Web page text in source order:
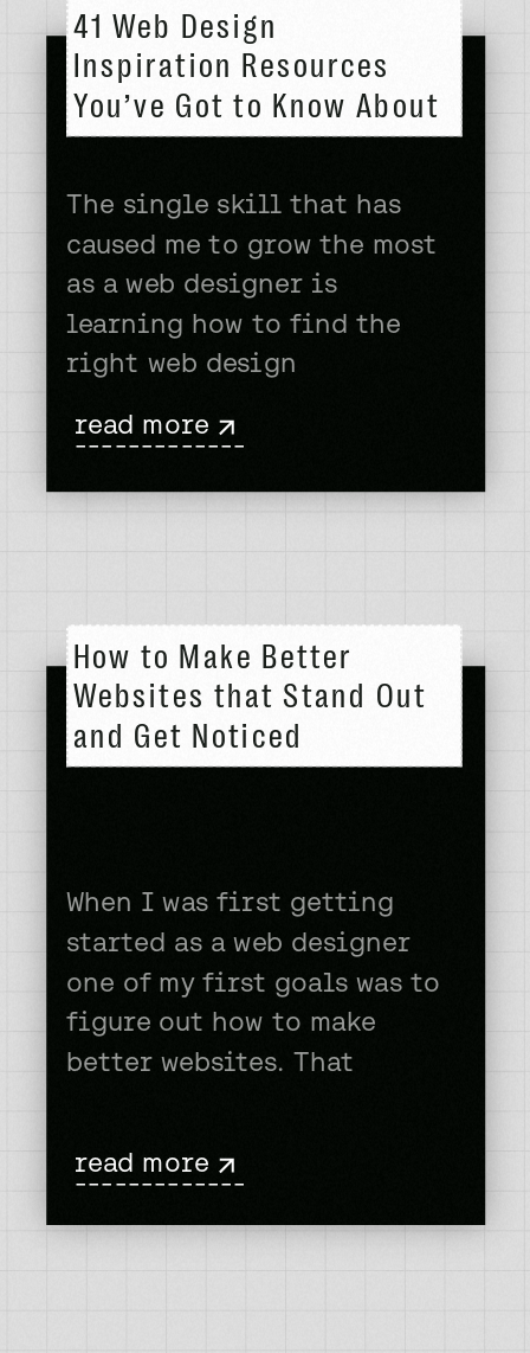
41 Web Design
Inspiration Resources
You’ve Got to Know About
-------------
read more
The single skill that has
caused me to grow the most
as a web designer is
learning how to find the
right web design
using hyperbole here to
development skills or design
acumen is […]
How to Make Better
Websites that Stand Out
and Get Noticed
-------------
When I was first getting
started as a web designer
one of my first goals was to
figure out how to make
better websites. That
right? But, you’d be
surprised. I would often
read more